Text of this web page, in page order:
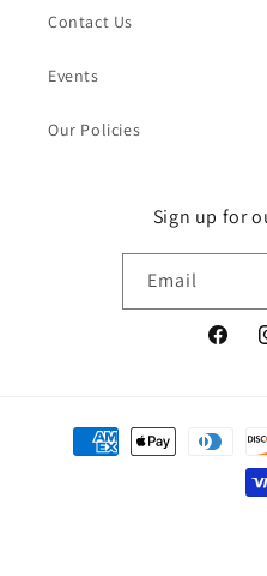
Contact Us
Events
Our Policies
Sign up for
Email
Payment
methods